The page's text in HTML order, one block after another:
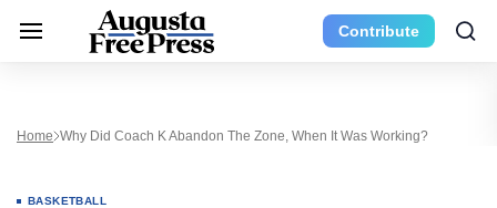
Contribute
Home Why Did Coach K Abandon The Zone, When It Was Working?
BASKETBALL